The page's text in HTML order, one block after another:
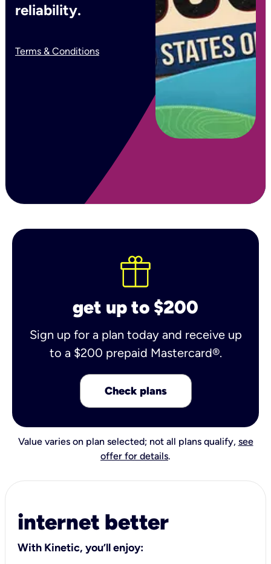
reliability.
Terms & Conditions
get up to $200
Sign up for a plan today and receive up
to a $200 prepaid Mastercard®.
Check plans
Value varies on plan selected; not all plans qualify, see
offer for details.
internet better
With Kinetic, you’ll enjoy: